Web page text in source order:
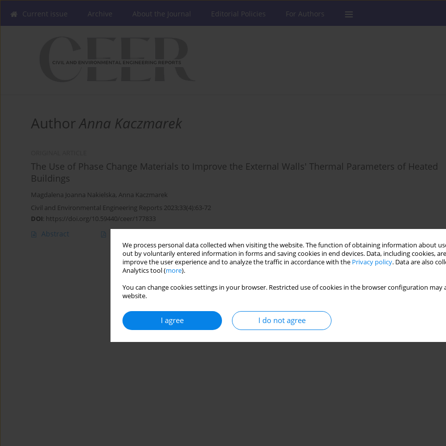
We process personal data collected when visiting the website. The function of obtaining information about
out by voluntarily entered information in forms and saving cookies in end devices. Data, including cookies,
improve the user experience and to analyze the traffic in accordance with the Privacy policy. Data are also
Analytics tool (more).
You can change cookies settings in your browser. Restricted use of cookies in the browser configuration
website.
I agree I do not agree
Current issue Archive About the Journal Editorial Policies For Authors
AuthorAnna Kaczmarek
The Use of Phase Change Materials to Improve the External Walls' Thermal Parameters of Heated
Buildings
Magdalena Joanna Nakielska, Anna Kaczmarek
Civil and Environmental Engineering Reports 2023;33(4):63-72
DOI: https://doi.org/10.59440/ceer/177833
Abstract